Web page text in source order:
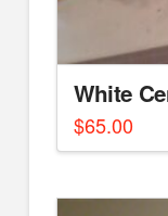
White
$65.00